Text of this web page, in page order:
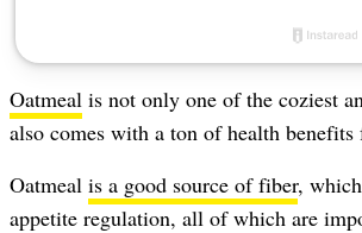
Oatmealis not only one of the coziest
also comes with a ton of health
Oatmeal is a good source of fiber,
appetite regulation, all of which are